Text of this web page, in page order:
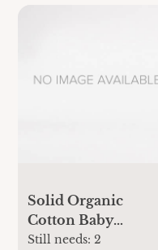
Solid Organic
Cotton Baby
Booties - Midnight -
Still needs:2